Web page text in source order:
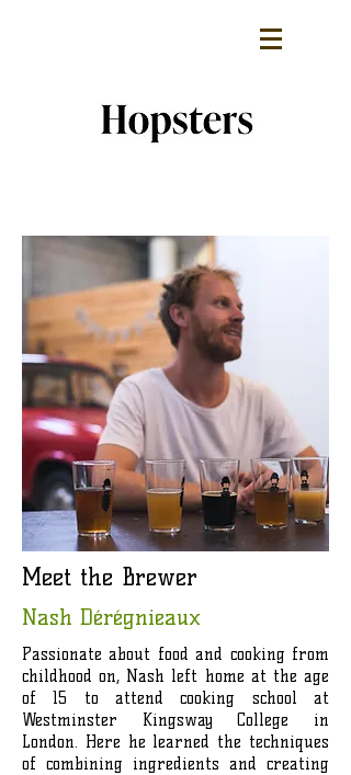
Meet the Brewer
Nash Dérégnieaux
Passionate about food and cooking from
childhood on, Nash left home at the age
of 15 to attend cooking school at
Westminster Kingsway College in
London. Here he learned the techniques
of combining ingredients and creating